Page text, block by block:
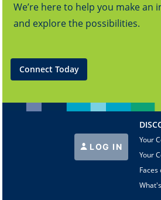
We’re here to help you make an
and explore the possibilities.
Connect Today
LOG IN
Your
Your